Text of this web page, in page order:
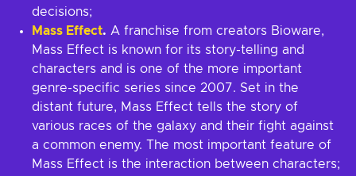
decisions;
Mass Effect. A franchise from creators Bioware,
Mass Effect is known for its story-telling and
characters and is one of the more important
genre-specific series since 2007. Set in the
distant future, Mass Effect tells the story of
various races of the galaxy and their fight against
a common enemy. The most important feature of
Mass Effect is the interaction between characters;